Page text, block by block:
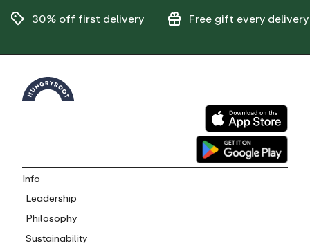
30% off first delivery Free gift every delivery
Info
Leadership
Philosophy
Sustainability